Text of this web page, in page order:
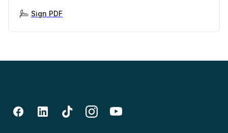
Sign PDF